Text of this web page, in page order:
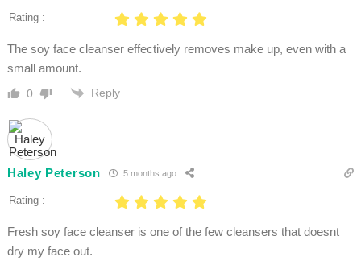
Rating :
The soy face cleanser effectively removes make up, even with a
small amount.
0 Reply
Haley Peterson 5 months ago
Rating :
Fresh soy face cleanser is one of the few cleansers that doesnt
dry my face out.